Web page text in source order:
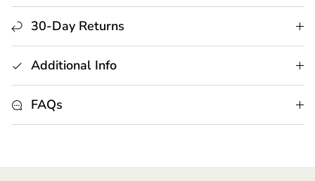
30-Day Returns
Additional Info
FAQs